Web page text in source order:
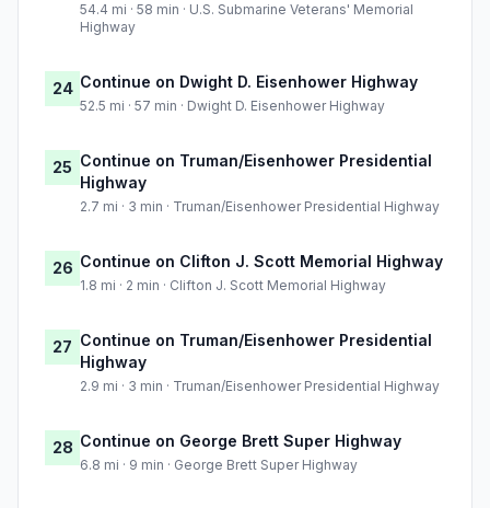
54.4 mi · 58 min · U.S. Submarine Veterans' Memorial
Highway
24 Continue on Dwight D. Eisenhower Highway
52.5 mi · 57 min · Dwight D. Eisenhower Highway
25 Continue on Truman/Eisenhower Presidential
Highway
2.7 mi · 3 min · Truman/Eisenhower Presidential Highway
26 Continue on Clifton J. Scott Memorial Highway
1.8 mi · 2 min · Clifton J. Scott Memorial Highway
27 Continue on Truman/Eisenhower Presidential
Highway
2.9 mi · 3 min · Truman/Eisenhower Presidential Highway
28 Continue on George Brett Super Highway
6.8 mi · 9 min · George Brett Super Highway